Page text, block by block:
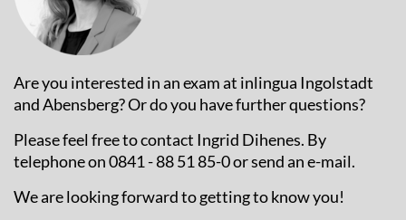
Are you interested in an exam at inlingua Ingolstadt
and Abensberg? Or do you have further questions?
Please feel free to contact Ingrid Dihenes. By
telephone on 0841 - 88 51 85-0 or send an e-mail.
We are looking forward to getting to know you!